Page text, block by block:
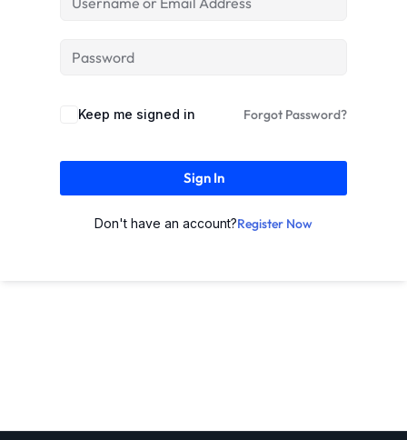
Keep me signed in Forgot Password?
Sign In
Don't have an account?Register Now